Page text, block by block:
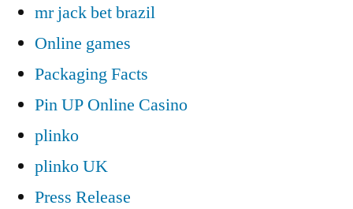
mr jack bet brazil
Online games
Packaging Facts
Pin UP Online Casino
plinko
plinko UK
Press Release